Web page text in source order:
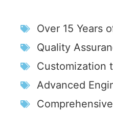
Over 15 Years
Quality
Customization
Advanced